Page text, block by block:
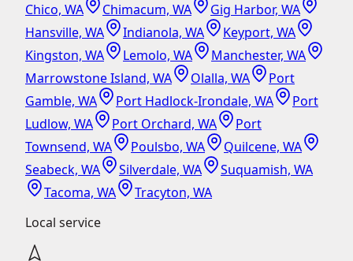
Chico, WA
Chimacum, WA
Gig Harbor, WA
Hansville, WA
Indianola, WA
Keyport, WA
Kingston, WA
Lemolo, WA
Manchester, WA
Marrowstone Island, WA
Olalla, WA
Port
Gamble, WA
Port Hadlock-Irondale, WA
Port
Ludlow, WA
Port Orchard, WA
Port
Townsend, WA
Poulsbo, WA
Quilcene, WA
Seabeck, WA
Silverdale, WA
Suquamish, WA
Tacoma, WA
Tracyton, WA
Local service